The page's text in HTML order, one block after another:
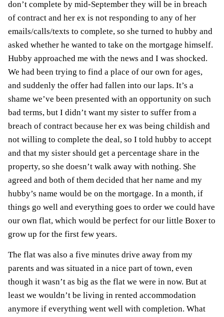
don’t complete by mid-September they will be in breach
of contract and her ex is not responding to any of her
emails/calls/texts to complete, so she turned to hubby and
asked whether he wanted to take on the mortgage himself.
Hubby approached me with the news and I was shocked.
We had been trying to find a place of our own for ages,
and suddenly the offer had fallen into our laps. It’s a
shame we’ve been presented with an opportunity on such
bad terms, but I didn’t want my sister to suffer from a
breach of contract because her ex was being childish and
not willing to complete the deal, so I told hubby to accept
and that my sister should get a percentage share in the
property, so she doesn’t walk away with nothing. She
agreed and both of them decided that her name and my
hubby’s name would be on the mortgage. In a month, if
things go well and everything goes to order we could have
our own flat, which would be perfect for our little Boxer to
grow up for the first few years.
The flat was also a five minutes drive away from my
parents and was situated in a nice part of town, even
though it wasn’t as big as the flat we were in now. But at
least we wouldn’t be living in rented accommodation
anymore if everything went well with completion. What